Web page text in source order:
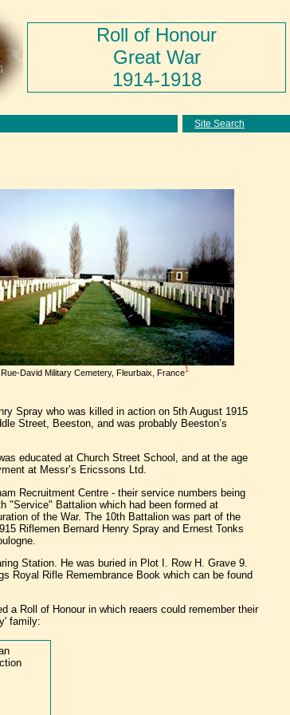
Roll of Honour
Great War
1914-1918
Site Search
Rue-David Military Cemetery, Fleurbaix, France1
Spray who was killed in action on 5th August 1915
Street, Beeston, and was probably Beeston’s
educated at Church Street School, and at the age
at Messr’s Ericssons Ltd.
Recruitment Centre - their service numbers being
"Service" Battalion which had been formed at
of the War. The 10th Battalion was part of the
Riflemen Bernard Henry Spray and Ernest Tonks
Station. He was buried in Plot I. Row H. Grave 9.
Royal Rifle Remembrance Book which can be found
a Roll of Honour in which reaers could remember their
family: